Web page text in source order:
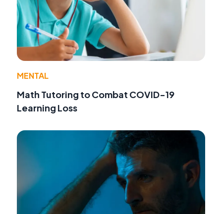
MENTAL
Math Tutoring to Combat COVID-19
Learning Loss